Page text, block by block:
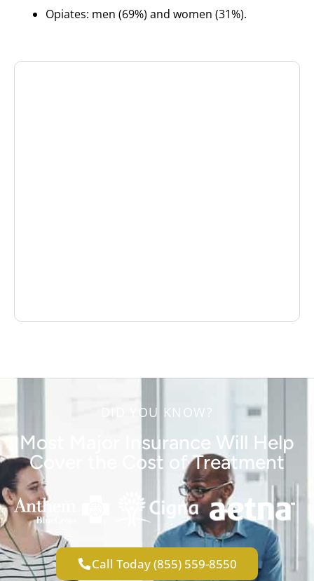
Opiates: men (69%) and women (31%).
DID YOU KNOW?
Most Major Insurance Will Help
Cover the Cost of Treatment
Call Today (855) 559-8550